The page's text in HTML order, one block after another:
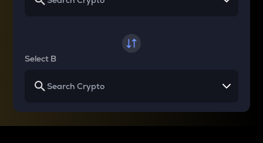
Select B